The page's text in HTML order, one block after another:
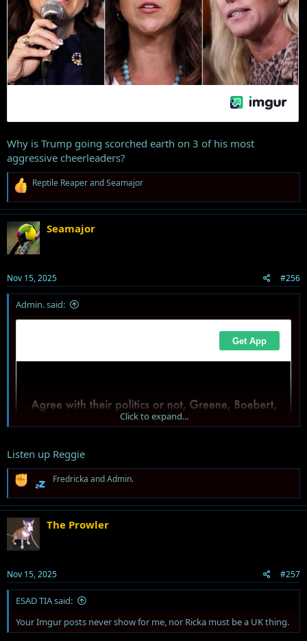
Why is Trump going scorched earth on 3 of his most
aggressive cheerleaders?
R
a
c
t
i
o
n
:
Reptile ReaperandSeamajor
Seamajor
Nov 15, 2025 #256
Admin. said:
Click to expand...
Listen up Reggie
R
a
c
t
i
:
Fredricka andAdmin.
The Prowler
Nov 15, 2025 #257
ESAD TIA said:
Your Imgur posts never show for me, nor Ricka must be a UK thing.